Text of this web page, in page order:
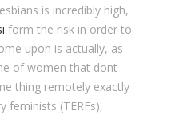
is incredibly high,
form the risk in order to
upon is actually, as
of women that dont
thing remotely exactly
feminists (TERFs),